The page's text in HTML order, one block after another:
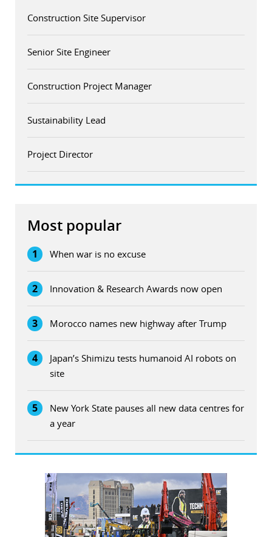
Construction Site Supervisor
Senior Site Engineer
Construction Project Manager
Sustainability Lead
Project Director
Most popular
1 When war is no excuse
2 Innovation & Research Awards now open
3 Morocco names new highway after Trump
4
Japan’s Shimizu tests humanoid AI robots on
site
5
New York State pauses all new data centres for
a year